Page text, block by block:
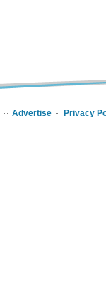
Advertise Privacy